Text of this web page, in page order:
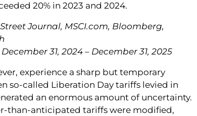
20% in 2023 and 2024.
Journal, MSCI.com, Bloomberg,
31, 2024 – December 31, 2025
experience a sharp but temporary
so-called Liberation Day tariffs levied in
an enormous amount of uncertainty.
than-anticipated tariffs were modified,